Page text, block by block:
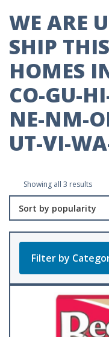
WE ARE
SHIP
HOMES
CO-GU-
NE-NM-
UT-VI-
Showing all 3 resultsSorted
by
Filter by
Product
All Products